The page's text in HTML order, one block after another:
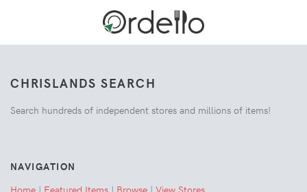
CHRISLANDS SEARCH
Search hundreds of independent stores and millions of items!
NAVIGATION
Home | Featured Items | Browse | View Stores